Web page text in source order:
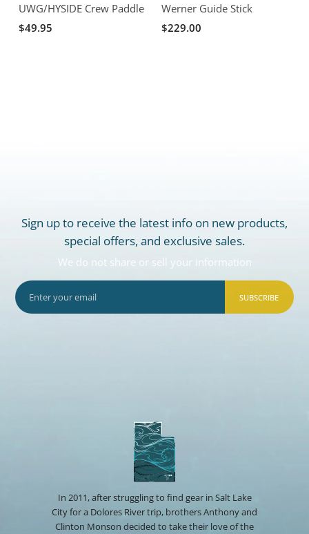
UWG/HYSIDE Crew Paddle
$49.95
Werner Guide Stick
$229.00
Sign up to receive the latest info on new products,
special offers, and exclusive sales.
We do not share or sell your information
SUBSCRIBE
In 2011, after struggling to find gear in Salt Lake
City for a Dolores River trip, brothers Anthony and
Clinton Monson decided to take their love of the